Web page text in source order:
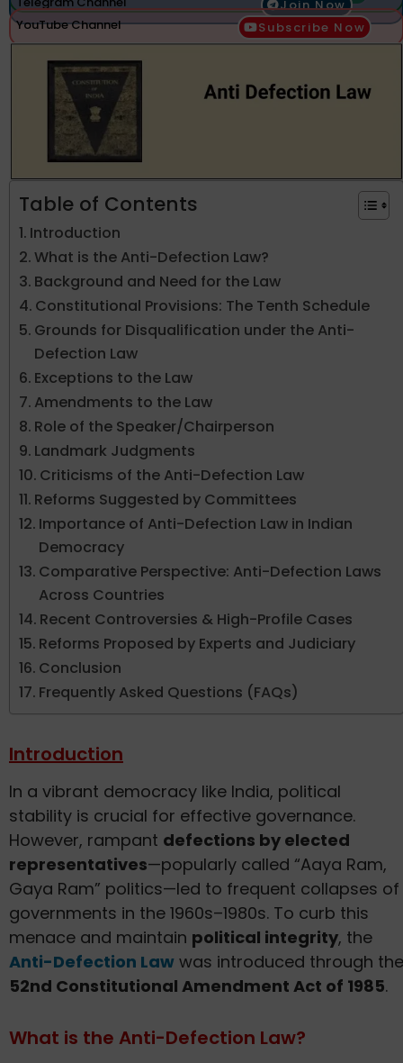
Join Now
YouTube Channel
Subscribe Now
Table of Contents
Introduction
What is the Anti-Defection Law?
Background and Need for the Law
Constitutional Provisions: The Tenth Schedule
Grounds for Disqualification under the Anti-
Defection Law
Exceptions to the Law
Amendments to the Law
Role of the Speaker/Chairperson
Landmark Judgments
Criticisms of the Anti-Defection Law
Reforms Suggested by Committees
Importance of Anti-Defection Law in Indian
Democracy
Comparative Perspective: Anti-Defection Laws
Across Countries
Recent Controversies & High-Profile Cases
Reforms Proposed by Experts and Judiciary
Conclusion
Frequently Asked Questions (FAQs)
Introduction
In a vibrant democracy like India, political
stability is crucial for effective governance.
However, rampant defections by elected
representatives—popularly called “Aaya Ram,
Gaya Ram” politics—led to frequent collapses of
governments in the 1960s–1980s. To curb this
menace and maintain political integrity, the
Anti-Defection Law was introduced through the
52nd Constitutional Amendment Act of 1985.
What is the Anti-Defection Law?